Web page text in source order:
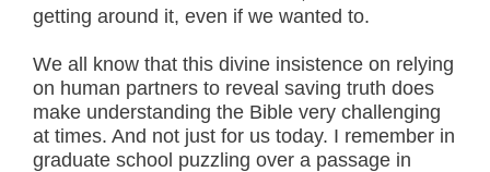
getting around it, even if we wanted to.
We all know that this divine insistence on relying
on human partners to reveal saving truth does
make understanding the Bible very challenging
at times. And not just for us today. I remember in
graduate school puzzling over a passage in